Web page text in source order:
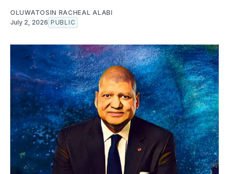
OLUWATOSIN RACHEAL ALABI
July 2, 2026 PUBLIC